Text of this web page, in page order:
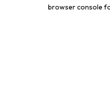
browser console